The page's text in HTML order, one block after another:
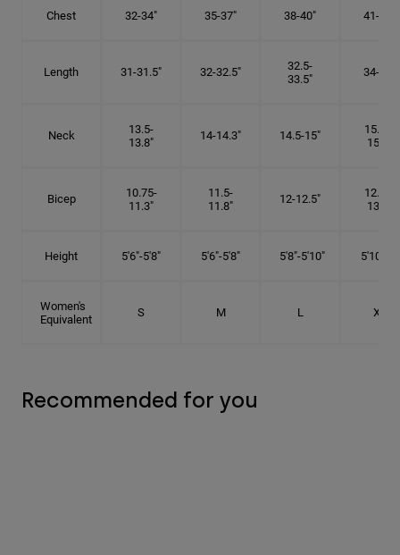
Chest 32-34" 35-37" 38-40" 41-43"
Length 31-31.5" 32-32.5"
32.5-
33.5"
34-35"
Neck
13.5-
13.8"
14-14.3" 14.5-15"
15.25-
15.5"
Bicep
10.75-
11.3"
11.5-
11.8"
12-12.5"
12.75-
13.3"
Height 5'6"-5'8" 5'6"-5'8" 5'8"-5'10" 5'10"- 6'
Women's
Equivalent
S M L XL
Recommended for you